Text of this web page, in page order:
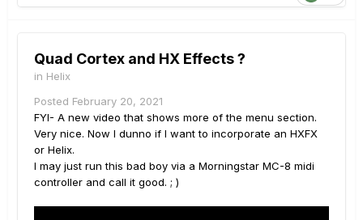
Quad Cortex and HX Effects ?
in Helix
Posted February 20, 2021
FYI- A new video that shows more of the menu section.
Very nice. Now I dunno if I want to incorporate an HXFX
or Helix.
I may just run this bad boy via a Morningstar MC-8 midi
controller and call it good. ; )